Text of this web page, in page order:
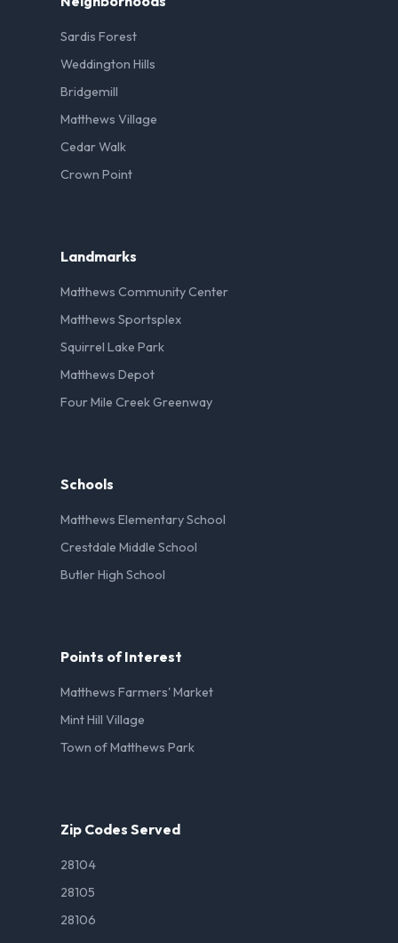
Sardis Forest
Weddington Hills
Bridgemill
Matthews Village
Cedar Walk
Crown Point
Landmarks
Matthews Community Center
Matthews Sportsplex
Squirrel Lake Park
Matthews Depot
Four Mile Creek Greenway
Schools
Matthews Elementary School
Crestdale Middle School
Butler High School
Points of Interest
Matthews Farmers' Market
Mint Hill Village
Town of Matthews Park
Zip Codes Served
28104
28105
28106